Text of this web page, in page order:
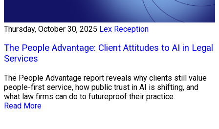
Thursday, October 30, 2025 Lex Reception
The People Advantage: Client Attitudes to AI in Legal
Services
The People Advantage report reveals why clients still value
people-first service, how public trust in AI is shifting, and
what law firms can do to futureproof their practice.
Read More